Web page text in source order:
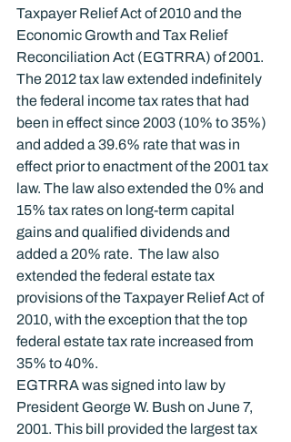
Taxpayer Relief Act of 2010 and the
Economic Growth and Tax Relief
Reconciliation Act (EGTRRA) of 2001.
The 2012 tax law extended indefinitely
the federal income tax rates that had
been in effect since 2003 (10% to 35%)
and added a 39.6% rate that was in
effect prior to enactment of the 2001 tax
law. The law also extended the 0% and
15% tax rates on long-term capital
gains and qualified dividends and
added a 20% rate.  The law also
extended the federal estate tax
provisions of the Taxpayer Relief Act of
2010, with the exception that the top
federal estate tax rate increased from
35% to 40%.
EGTRRA was signed into law by
President George W. Bush on June 7,
2001. This bill provided the largest tax